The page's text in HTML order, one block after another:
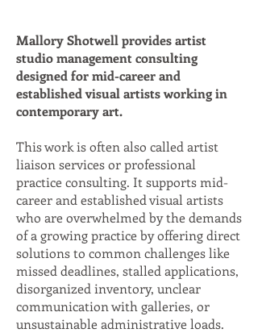
Mallory Shotwell provides artist
studio management consulting
designed for mid-career and
established visual artists working in
contemporary art.
This work is often also called artist
liaison services or professional
practice consulting. It supports mid-
career and established visual artists
who are overwhelmed by the demands
of a growing practice by offering direct
solutions to common challenges like
missed deadlines, stalled applications,
disorganized inventory, unclear
communication with galleries, or
unsustainable administrative loads.